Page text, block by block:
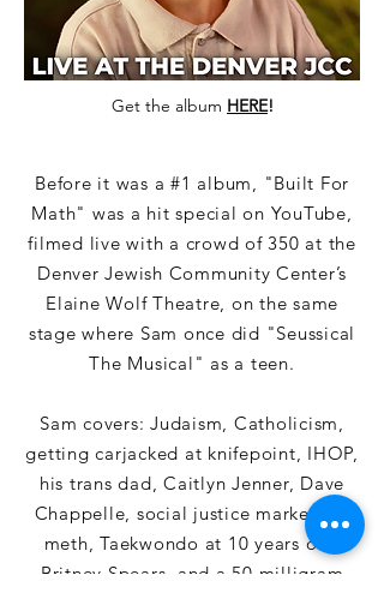
Get the album HERE!
Before it was a #1 album, "Built For
Math" was a hit special on YouTube,
filmed live with a crowd of 350 at the
Denver Jewish Community Center’s
Elaine Wolf Theatre, on the same
stage where Sam once did "Seussical
The Musical" as a teen.
Sam covers: Judaism, Catholicism,
getting carjacked at knifepoint, IHOP,
his trans dad, Caitlyn Jenner, Dave
Chappelle, social justice marketing,
meth, Taekwondo at 10 years old,
Britney Spears, and a 50 milligram